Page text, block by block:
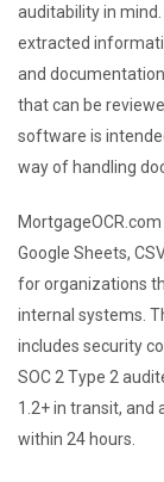
auditability in
extracted
and
that can be
software is
way of handling
Google Sheets,
for organizations
internal systems.
includes security
SOC 2 Type 2
1.2+ in transit,
within 24 hours.